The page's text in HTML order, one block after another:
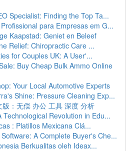
Specialist: Finding the Top Ta...
para Empresas em G...
Kaapstad: Geniet en Beleef
Relief: Chiropractic Care ...
for Couples UK: A User'...
Buy Cheap Bulk Ammo Online
Your Local Automotive Experts
Shine: Pressure Cleaning Exp...
：无偿 办公 工具 深度 分析
Technological Revolution in Edu...
: Platillos Mexicana Clá...
A Complete Buyer's Che...
Berkualitas oleh Ideax...